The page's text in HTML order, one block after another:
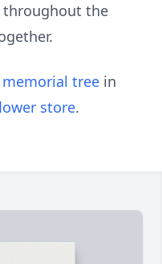
throughout the
memorial tree in
store.